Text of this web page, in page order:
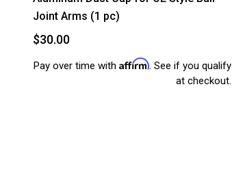
Joint Arms (1 pc)
$30.00
Pay over time with Affirm. See if you qualify
at checkout.